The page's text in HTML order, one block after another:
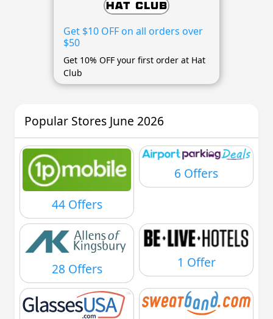
Get $10 OFF on all orders over
$50
Get 10% OFF your first order at Hat
Club
Popular Stores June 2026
44 Offers
6 Offers
28 Offers 1 Offer